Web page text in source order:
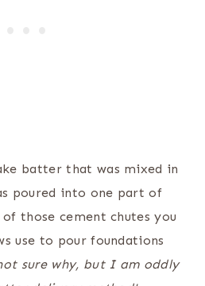
batter that was mixed in
poured into one part of
those cement chutes you
use to pour foundations
sure why, but I am oddly